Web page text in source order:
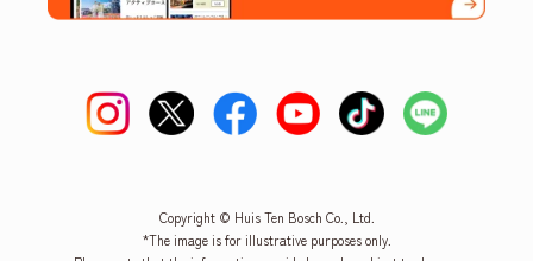
Copyright © Huis Ten Bosch Co., Ltd.
*The image is for illustrative purposes only.